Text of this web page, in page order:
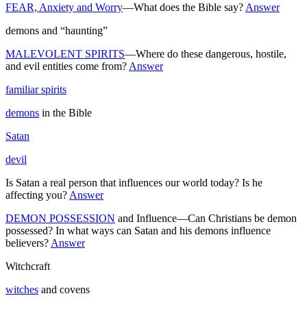
FEAR, Anxiety and Worry—What does the Bible say? Answer
demons and “haunting”
MALEVOLENT SPIRITS—Where do these dangerous, hostile,
and evil entities come from? Answer
familiar spirits
demons in the Bible
Satan
devil
Is Satan a real person that influences our world today? Is he
affecting you? Answer
DEMON POSSESSION and Influence—Can Christians be demon
possessed? In what ways can Satan and his demons influence
believers? Answer
Witchcraft
witches and covens